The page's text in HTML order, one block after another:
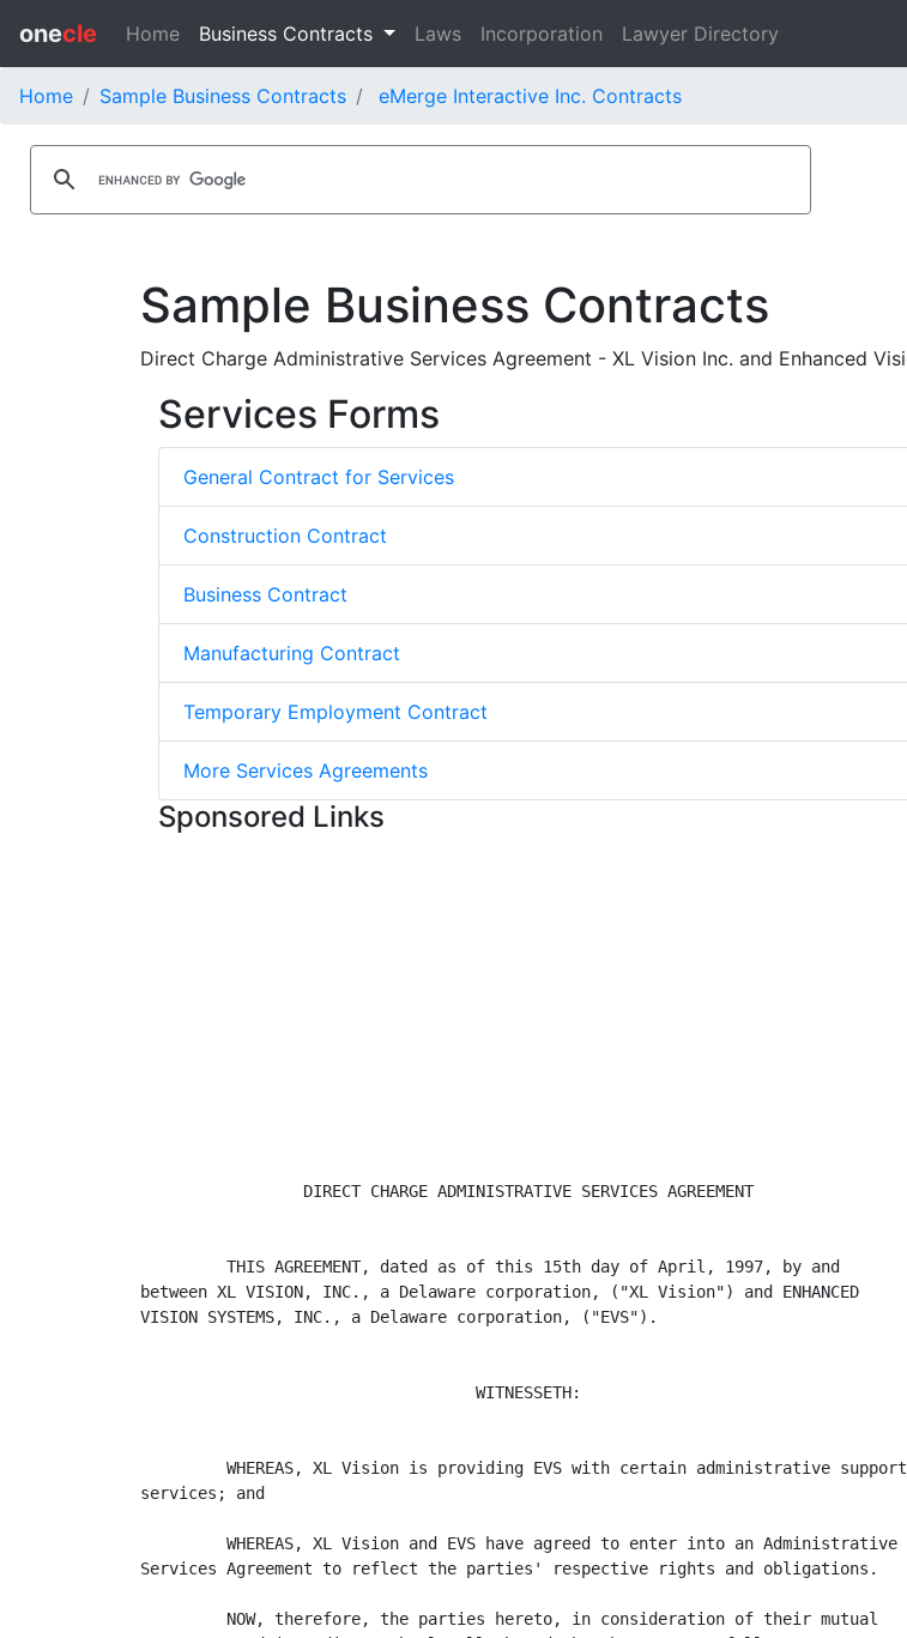
onecle Home Business Contracts Laws Incorporation Lawyer Directory
Home Sample Business Contracts eMerge Interactive Inc. Contracts
Sample Business Contracts
Direct Charge Administrative Services Agreement - XL Vision Inc. and Enhanced
Services Forms
General Contract for Services
Construction Contract
Business Contract
Manufacturing Contract
Temporary Employment Contract
More Services Agreements
Sponsored Links
                 DIRECT CHARGE ADMINISTRATIVE SERVICES AGREEMENT
         THIS AGREEMENT, dated as of this 15th day of April, 1997, by and
between XL VISION, INC., a Delaware corporation, ("XL Vision") and ENHANCED
VISION SYSTEMS, INC., a Delaware corporation, ("EVS").
                                   WITNESSETH:
         WHEREAS, XL Vision is providing EVS with certain administrative support
services; and
         WHEREAS, XL Vision and EVS have agreed to enter into an Administrative
Services Agreement to reflect the parties' respective rights and obligations.
         NOW, therefore, the parties hereto, in consideration of their mutual